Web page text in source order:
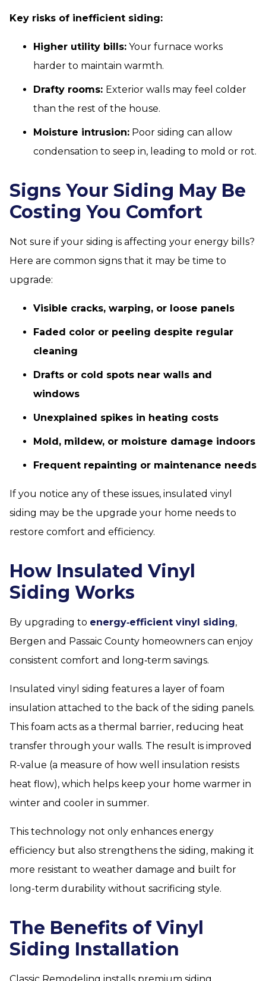
Key risks of inefficient siding:
Higher utility bills: Your furnace works
harder to maintain warmth.
Drafty rooms: Exterior walls may feel colder
than the rest of the house.
Moisture intrusion: Poor siding can allow
condensation to seep in, leading to mold or rot.
Signs Your Siding May Be
Costing You Comfort
Not sure if your siding is affecting your energy bills?
Here are common signs that it may be time to
upgrade:
Visible cracks, warping, or loose panels
Faded color or peeling despite regular
cleaning
Drafts or cold spots near walls and
windows
Unexplained spikes in heating costs
Mold, mildew, or moisture damage indoors
Frequent repainting or maintenance needs
If you notice any of these issues, insulated vinyl
siding may be the upgrade your home needs to
restore comfort and efficiency.
How Insulated Vinyl
Siding Works
By upgrading to energy‑efficient vinyl siding,
Bergen and Passaic County homeowners can enjoy
consistent comfort and long‑term savings.
Insulated vinyl siding features a layer of foam
insulation attached to the back of the siding panels.
This foam acts as a thermal barrier, reducing heat
transfer through your walls. The result is improved
R-value (a measure of how well insulation resists
heat flow), which helps keep your home warmer in
winter and cooler in summer.
This technology not only enhances energy
efficiency but also strengthens the siding, making it
more resistant to weather damage and built for
long-term durability without sacrificing style.
The Benefits of Vinyl
Siding Installation